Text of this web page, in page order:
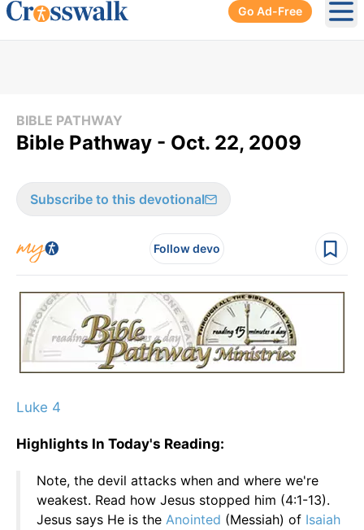
Go Ad-Free
BIBLE PATHWAY
Bible Pathway - Oct. 22, 2009
Subscribe to this devotional
Follow devo
Luke 4
Highlights In Today's Reading:
Note, the devil attacks when and where we're
weakest. Read how Jesus stopped him (4:1-13).
Jesus says He is the Anointed (Messiah) of Isaiah